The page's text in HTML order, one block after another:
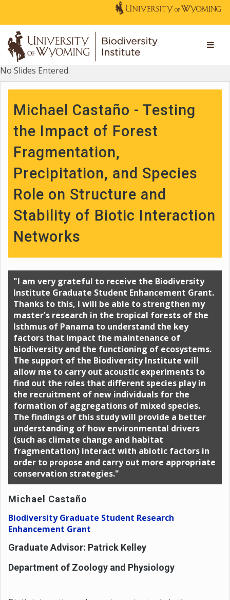
No Slides Entered.
Michael Castaño - Testing
the Impact of Forest
Fragmentation,
Precipitation, and Species
Role on Structure and
Stability of Biotic Interaction
Networks
"I am very grateful to receive the Biodiversity
Institute Graduate Student Enhancement Grant.
Thanks to this, I will be able to strengthen my
master's research in the tropical forests of the
Isthmus of Panama to understand the key
factors that impact the maintenance of
biodiversity and the functioning of ecosystems.
The support of the Biodiversity Institute will
allow me to carry out acoustic experiments to
find out the roles that different species play in
the recruitment of new individuals for the
formation of aggregations of mixed species.
The findings of this study will provide a better
understanding of how environmental drivers
(such as climate change and habitat
fragmentation) interact with abiotic factors in
order to propose and carry out more appropriate
conservation strategies."
Michael Castaño
Biodiversity Graduate Student Research
Enhancement Grant
Graduate Advisor: Patrick Kelley
Department of Zoology and Physiology